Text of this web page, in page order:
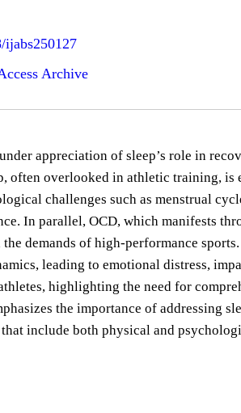
ijabs250127
Archive
appreciation of sleep’s role in
often overlooked in athletic training,
challenges such as menstrual
In parallel, OCD, which manifests
demands of high-performance
leading to emotional distress,
highlighting the need for
the importance of addressing
include both physical and